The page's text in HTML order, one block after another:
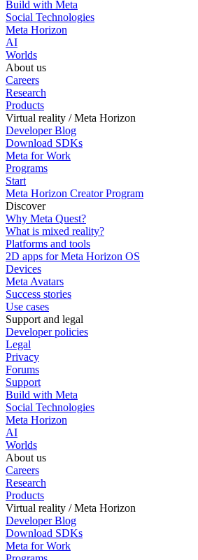
Build with Meta
Social Technologies
Meta Horizon
AI
Worlds
About us
Careers
Research
Products
Virtual reality / Meta Horizon
Developer Blog
Download SDKs
Meta for Work
Programs
Start
Meta Horizon Creator Program
Discover
Why Meta Quest?
What is mixed reality?
Platforms and tools
2D apps for Meta Horizon OS
Devices
Meta Avatars
Success stories
Use cases
Support and legal
Developer policies
Legal
Privacy
Forums
Support
Build with Meta
Social Technologies
Meta Horizon
AI
Worlds
About us
Careers
Research
Products
Virtual reality / Meta Horizon
Developer Blog
Download SDKs
Meta for Work